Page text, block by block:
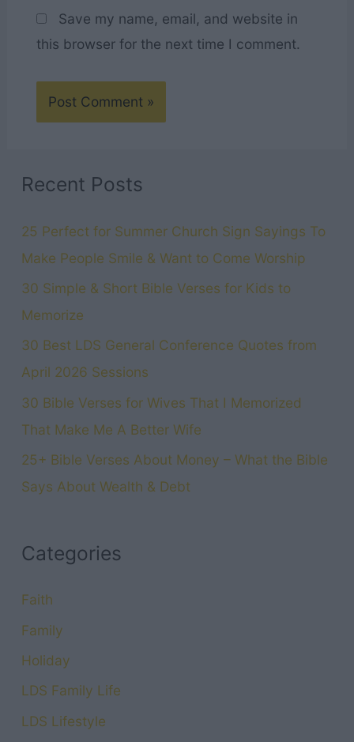
Save my name, email, and website in
this browser for the next time I comment.
Recent Posts
25 Perfect for Summer Church Sign Sayings To
Make People Smile & Want to Come Worship
30 Simple & Short Bible Verses for Kids to
Memorize
30 Best LDS General Conference Quotes from
April 2026 Sessions
30 Bible Verses for Wives That I Memorized
That Make Me A Better Wife
25+ Bible Verses About Money – What the Bible
Says About Wealth & Debt
Categories
Faith
Family
Holiday
LDS Family Life
LDS Lifestyle